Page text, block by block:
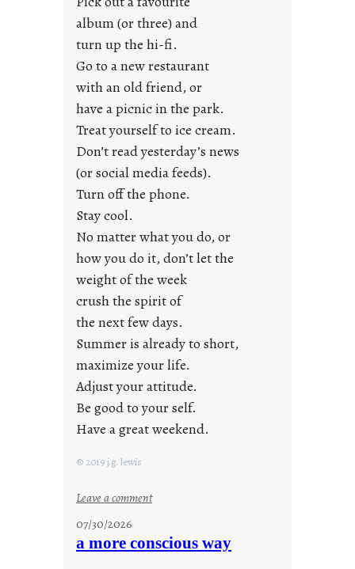
u
s
t
y
o
n
g
F
r
i
d
y
s
album (or three) and
turn up the hi-fi.
Go to a new restaurant
with an old friend, or
have a picnic in the park.
Treat yourself to ice cream.
Don’t read yesterday’s news
(or social media feeds).
Turn off the phone.
Stay cool.
No matter what you do, or
how you do it, don’t let the
weight of the week
crush the spirit of
the next few days.
Summer is already to short,
maximize your life.
Adjust your attitude.
Be good to your self.
Have a great weekend.
© 2019 j.g. lewis
Leave a comment:
a
07/30/2026
a more conscious way